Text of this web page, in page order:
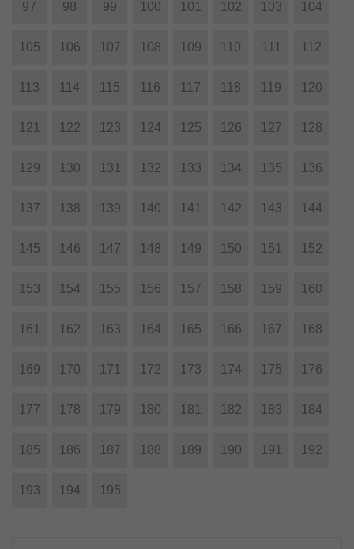
97 98 99 100 101 102 103 104
105 106 107 108 109 110 111 112
113 114 115 116 117 118 119 120
121 122 123 124 125 126 127 128
129 130 131 132 133 134 135 136
137 138 139 140 141 142 143 144
145 146 147 148 149 150 151 152
153 154 155 156 157 158 159 160
161 162 163 164 165 166 167 168
169 170 171 172 173 174 175 176
177 178 179 180 181 182 183 184
185 186 187 188 189 190 191 192
193 194 195